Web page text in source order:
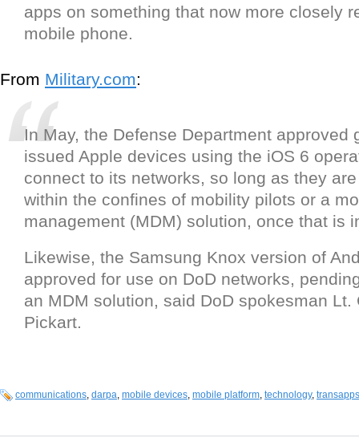
apps on something that now more closely
mobile phone.
From Military.com:
In May, the Defense Department approved
issued Apple devices using the iOS 6
connect to its networks, so long as they
within the confines of mobility pilots or a
management (MDM) solution, once that is
Likewise, the Samsung Knox version of
approved for use on DoD networks,
an MDM solution, said DoD spokesman Lt.
Pickart.
communications, darpa, mobile devices, mobile platform, technology, transapps